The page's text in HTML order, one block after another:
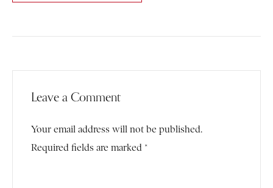
Leave a Comment
Your email address will not be published.
Required fields are marked *